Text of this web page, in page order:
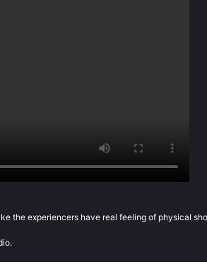
the experiencers have real feeling of physical